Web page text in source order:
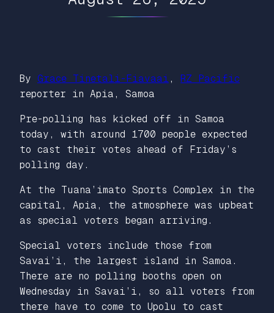
By Grace Tinetali-Fiavaai , RZ Pacific
reporter in Apia, Samoa
Pre-polling has kicked off in Samoa
today, with around 1700 people expected
to cast their votes ahead of Friday’s
polling day.
At the Tuana’imato Sports Complex in the
capital, Apia, the atmosphere was upbeat
as special voters began arriving.
Special voters include those from
Savai’i, the largest island in Samoa.
There are no polling booths open on
Wednesday in Savai’i, so all voters from
there have to come to Upolu to cast